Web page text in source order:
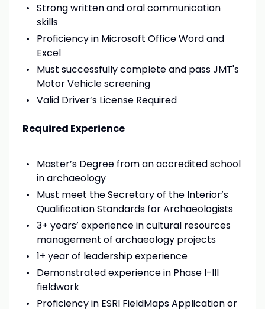
Strong written and oral communication
skills
Proficiency in Microsoft Office Word and
Excel
Must successfully complete and pass JMT's
Motor Vehicle screening
Valid Driver’s License Required
Required Experience
Master’s Degree from an accredited school
in archaeology
Must meet the Secretary of the Interior’s
Qualification Standards for Archaeologists
3+ years’ experience in cultural resources
management of archaeology projects
1+ year of leadership experience
Demonstrated experience in Phase I-III
fieldwork
Proficiency in ESRI FieldMaps Application or